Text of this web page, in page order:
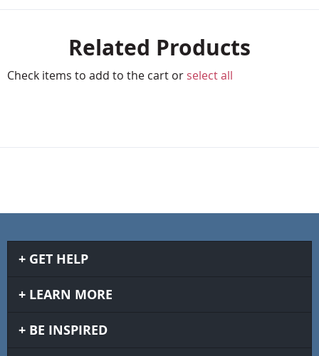
Related Products
Check items to add to the cart or select all
GET HELP
LEARN MORE
BE INSPIRED